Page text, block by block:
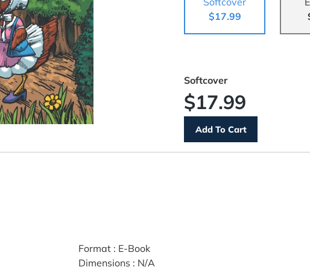
$17.99
Softcover
$17.99
Format: E-Book
Dimensions : N/A